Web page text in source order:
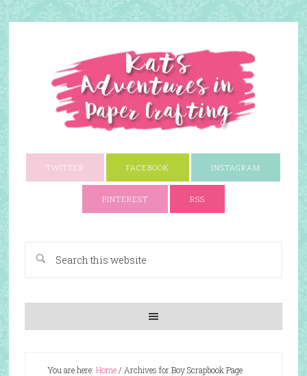
TWITTER FACEBOOK INSTAGRAM
PINTEREST RSS
You are here: Home/ Archives for Boy Scrapbook Page